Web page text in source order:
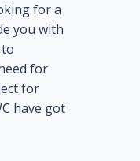
for a
you with
for
for
have got